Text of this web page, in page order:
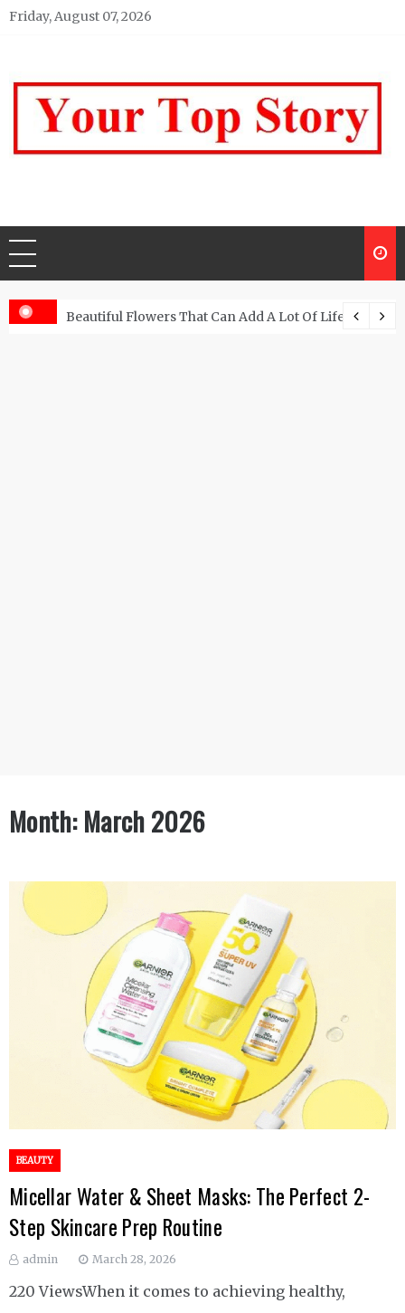
Skip
Friday, August 07, 2026
Beautiful Flowers That Can Add A Lot Of Life And
Month:March 2026
BEAUTY
Micellar Water & Sheet Masks: The Perfect 2-
Step Skincare Prep Routine
admin March 28, 2026
220 ViewsWhen it comes to achieving healthy,